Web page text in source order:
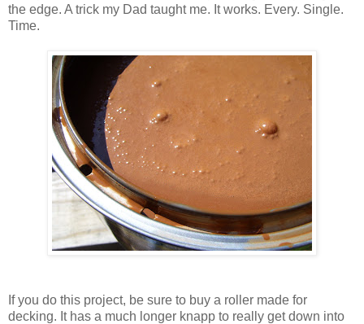
the edge. A trick my Dad taught me. It works. Every. Single.
Time.
If you do this project, be sure to buy a roller made for
decking. It has a much longer knapp to really get down into